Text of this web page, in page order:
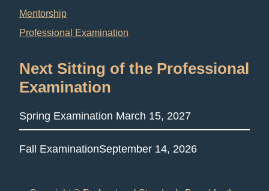
Mentorship
Professional Examination
Next Sitting of the Professional
Examination
Spring Examination March 15, 2027
Fall ExaminationSeptember 14, 2026